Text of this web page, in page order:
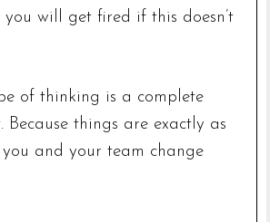
will get fired if this doesn’t
of thinking is a complete
Because things are exactly as
and your team change